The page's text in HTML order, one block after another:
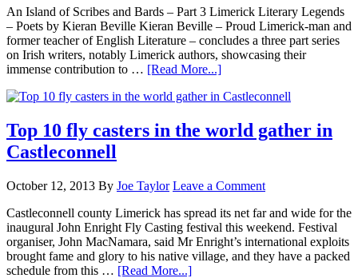
An Island of Scribes and Bards – Part 3 Limerick Literary Legends
– Poets by Kieran Beville Kieran Beville – Proud Limerick-man and
former teacher of English Literature – concludes a three part series
on Irish writers, notably Limerick authors, showcasing their
immense contribution to … [Read More...]
Top 10 fly casters in the world gather in
Castleconnell
October 12, 2013 By Joe Taylor Leave a Comment
Castleconnell county Limerick has spread its net far and wide for the
inaugural John Enright Fly Casting festival this weekend. Festival
organiser, John MacNamara, said Mr Enright’s international exploits
brought fame and glory to his native village, and they have a packed
schedule from this … [Read More...]